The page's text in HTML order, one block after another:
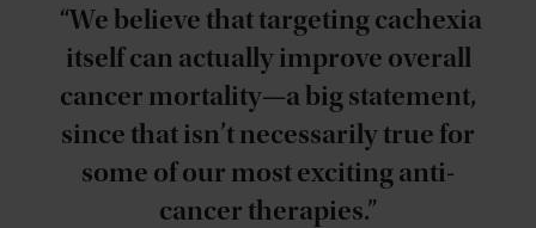
“We believe that targeting cachexia
itself can actually improve overall
cancer mortality—a big statement,
since that isn’t necessarily true for
some of our most exciting anti-
cancer therapies.”